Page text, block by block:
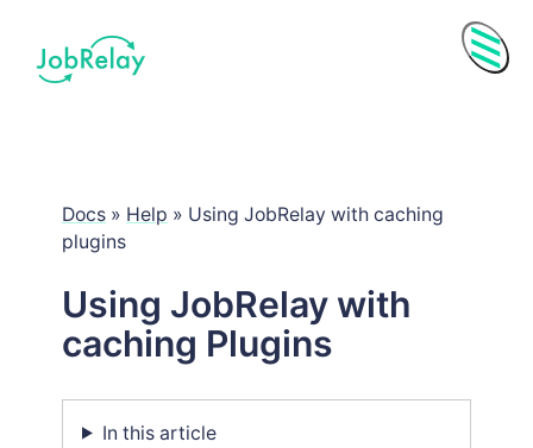
Menu
Docs» Help » Using JobRelay with caching
plugins
Using JobRelay with
caching Plugins
In this article